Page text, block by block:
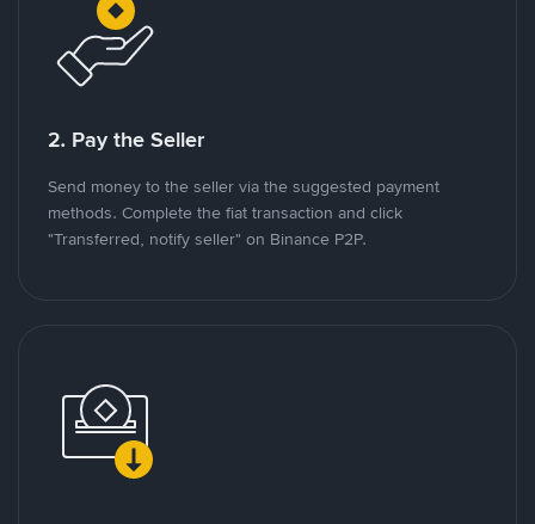
2. Pay the Seller
Send money to the seller via the suggested payment
methods. Complete the fiat transaction and click
"Transferred, notify seller" on Binance P2P.